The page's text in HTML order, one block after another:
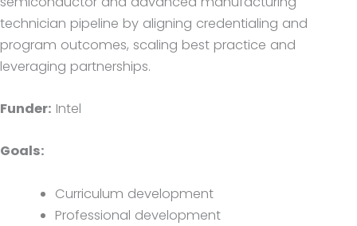
technician pipeline by aligning credentialing and
program outcomes, scaling best practice and
leveraging partnerships.
Funder: Intel
Goals:
Curriculum development
Professional development